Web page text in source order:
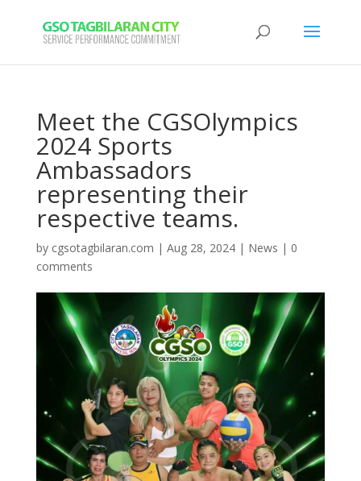
Meet the CGSOlympics
2024 Sports
Ambassadors
representing their
respective teams.
by cgsotagbilaran.com | Aug 28, 2024| News | 0
comments